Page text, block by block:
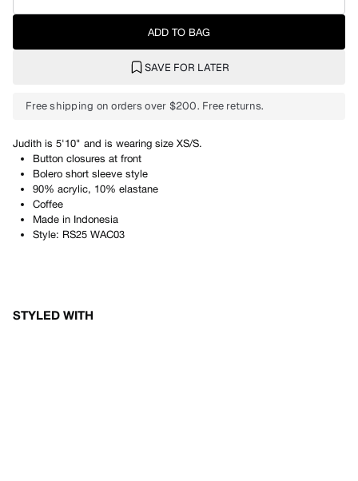
ADD TO BAG
SAVE FOR LATER
Free shipping on orders over $200. Free returns.
Judith is 5'10" and is wearing size XS/S.
Button closures at front
Bolero short sleeve style
90% acrylic, 10% elastane
Coffee
Made in Indonesia
Style: RS25 WAC03
STYLED WITH